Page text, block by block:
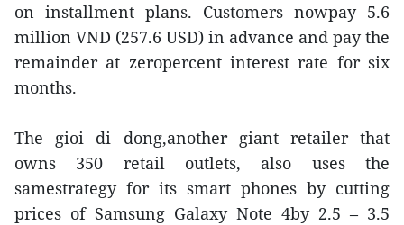
on installment plans. Customers nowpay 5.6
million VND (257.6 USD) in advance and pay the
remainder at zeropercent interest rate for six
months.
The gioi di dong,another giant retailer that
owns 350 retail outlets, also uses the
samestrategy for its smart phones by cutting
prices of Samsung Galaxy Note 4by 2.5 – 3.5